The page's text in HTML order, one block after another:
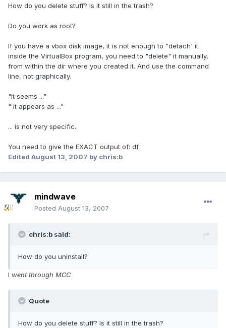
How do you delete stuff? Is it still in the trash?
Do you work as root?
If you have a vbox disk image, it is not enough to "detach' it
inside the VirtualBox program, you need to "delete" it manually,
from within the dir where you created it. And use the command
line, not graphically.
"it seems ..."
" it appears as ..."
... is not very specific.
You need to give the EXACT output of: df
Edited August 13, 2007 by chris:b
mindwave
Posted August 13, 2007
chris:b said:
How do you uninstall?
I went through MCC
Quote
How do you delete stuff? Is it still in the trash?